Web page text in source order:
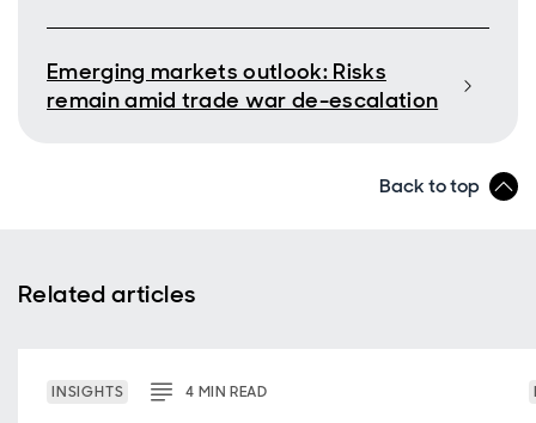
Emerging markets outlook: Risks
remain amid trade war de-escalation
Back to top
Related articles
INSIGHTS 4 MINREAD